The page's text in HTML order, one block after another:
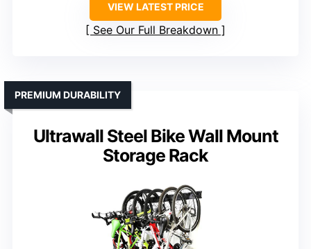
VIEW LATEST PRICE
See Our Full Breakdown
Ultrawall Steel Bike Wall Mount
Storage Rack
PREMIUM DURABILITY